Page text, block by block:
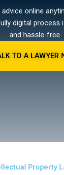
online
digital process
and hassle-free.
TO A LAWYER
Property